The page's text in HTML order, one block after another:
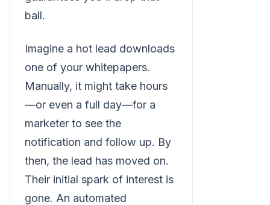
ball.
Imagine a hot lead downloads
one of your whitepapers.
Manually, it might take hours
—or even a full day—for a
marketer to see the
notification and follow up. By
then, the lead has moved on.
Their initial spark of interest is
gone. An automated